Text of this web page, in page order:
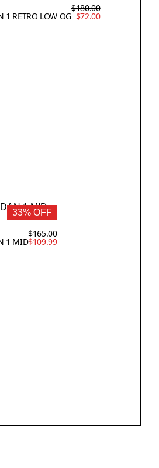
1 RETRO LOW OG
$180.00
$72.00
33% OFF
1 MID
$165.00
$109.99